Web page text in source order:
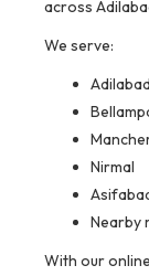
across
We serve:
Nirmal
Nearby
With our